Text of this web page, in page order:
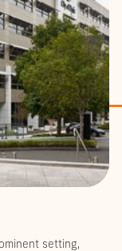
setting,